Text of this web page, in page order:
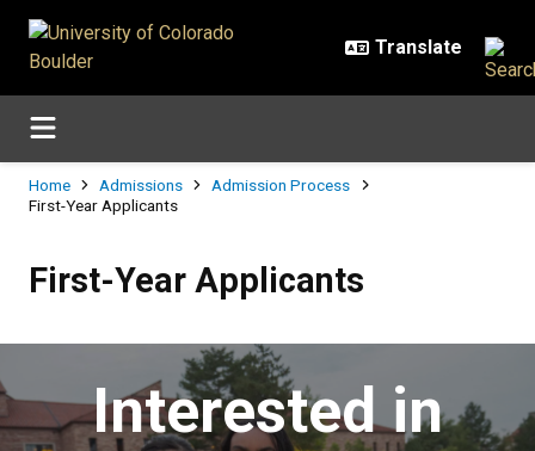
Breadcrumb
Home Admissions
Admission Process
First-Year Applicants
First-Year Applicants
Interested in